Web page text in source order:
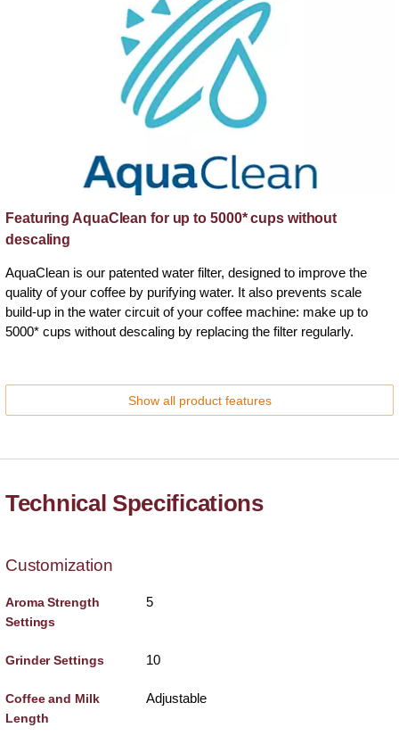
Featuring AquaClean for up to 5000* cups without
descaling
AquaClean is our patented water filter, designed to improve the
quality of your coffee by purifying water. It also prevents scale
build-up in the water circuit of your coffee machine: make up to
5000* cups without descaling by replacing the filter regularly.
Show all product features
Technical Specifications
Customization
Aroma Strength
Settings
5
Grinder Settings 10
Coffee and Milk
Length
Adjustable